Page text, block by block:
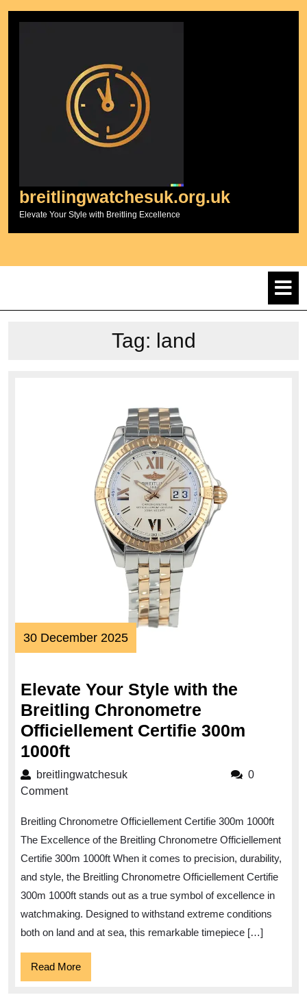
breitlingwatchesuk.org.uk
Elevate Your Style with Breitling Excellence
Tag: land
30 December 202530
December
Elevate Your Style with the
Breitling Chronometre
Officiellement Certifie 300m
1000ftElevate
Your
Breitling
Chronometre
Officiellement
Certifie
300m
1000ft
breitlingwatchesukbreitlingwatchesuk
0
Comment
Breitling Chronometre Officiellement Certifie 300m 1000ft
The Excellence of the Breitling Chronometre Officiellement
Certifie 300m 1000ft When it comes to precision, durability,
and style, the Breitling Chronometre Officiellement Certifie
300m 1000ft stands out as a true symbol of excellence in
watchmaking. Designed to withstand extreme conditions
both on land and at sea, this remarkable timepiece […]
Read MoreRead
More